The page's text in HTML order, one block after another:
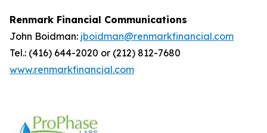
Renmark Financial Communications
John Boidman: jboidman@renmarkfinancial.com
Tel.: (416) 644-2020 or (212) 812-7680
www.renmarkfinancial.com